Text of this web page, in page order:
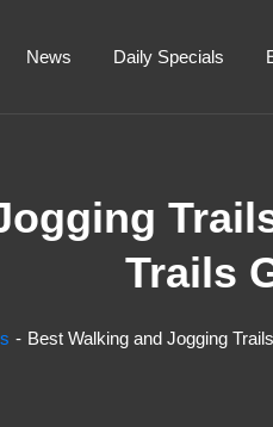
News Daily Specials
Trails
Best Walking and Jogging